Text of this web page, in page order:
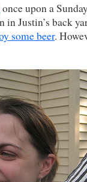
once upon a
in Justin’s back
some beer.